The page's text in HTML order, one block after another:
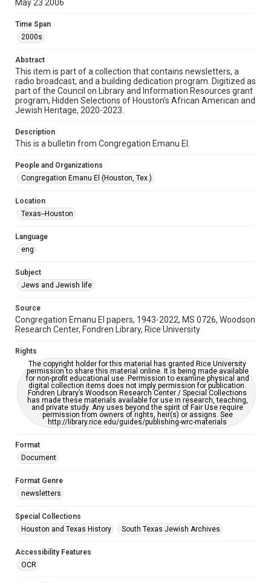
Format
Document
Format Genre
newsletters
Time Span
2000s
Volume
60
Issue
16
Special Collections
Houston and Texas History
Synagogues
AI, which means there might be misspellings and/or
grammatical errors. If you are in need of further remediation,
please fill out this form:
https://library.rice.edu/requests/digital-collections-
accessible-format-request-form
May 23 2006
Time Span
2000s
Abstract
This item is part of a collection that contains newsletters, a
radio broadcast, and a building dedication program. Digitized as
part of the Council on Library and Information Resources grant
program, Hidden Selections of Houston’s African American and
Jewish Heritage, 2020-2023.
Description
This is a bulletin from Congregation Emanu El.
People and Organizations
Congregation Emanu El (Houston, Tex.)
Location
Texas--Houston
Language
eng
Subject
Jews and Jewish life
Source
Congregation Emanu El papers, 1943-2022, MS 0726, Woodson
Research Center, Fondren Library, Rice University
Rights
The copyright holder for this material has granted Rice University
permission to share this material online. It is being made available
for non-profit educational use. Permission to examine physical and
digital collection items does not imply permission for publication.
Fondren Library’s Woodson Research Center / Special Collections
has made these materials available for use in research, teaching,
and private study. Any uses beyond the spirit of Fair Use require
permission from owners of rights, heir(s) or assigns. See
http://library.rice.edu/guides/publishing-wrc-materials
Format
Document
Format Genre
newsletters
Special Collections
Houston and Texas History
South Texas Jewish Archives
Accessibility Features
OCR